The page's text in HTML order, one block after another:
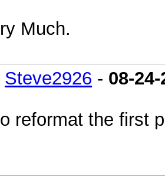
Much.
Steve2926 - 08-
reformat the first